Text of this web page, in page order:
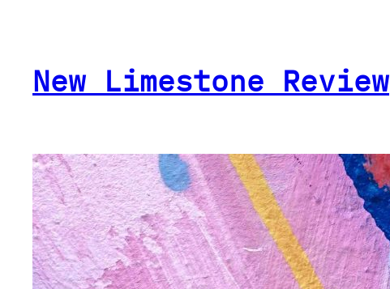
New Limestone Review